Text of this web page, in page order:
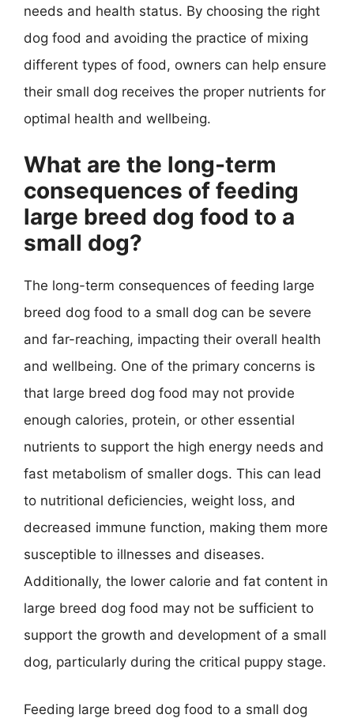
needs and health status. By choosing the right
dog food and avoiding the practice of mixing
different types of food, owners can help ensure
their small dog receives the proper nutrients for
optimal health and wellbeing.
What are the long-term
consequences of feeding
large breed dog food to a
small dog?
The long-term consequences of feeding large
breed dog food to a small dog can be severe
and far-reaching, impacting their overall health
and wellbeing. One of the primary concerns is
that large breed dog food may not provide
enough calories, protein, or other essential
nutrients to support the high energy needs and
fast metabolism of smaller dogs. This can lead
to nutritional deficiencies, weight loss, and
decreased immune function, making them more
susceptible to illnesses and diseases.
Additionally, the lower calorie and fat content in
large breed dog food may not be sufficient to
support the growth and development of a small
dog, particularly during the critical puppy stage.
Feeding large breed dog food to a small dog